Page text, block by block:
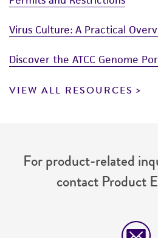
Virus Culture: A Practical
Discover the ATCC Genome
VIEW ALL RESOURCES
For product-related
contact Product